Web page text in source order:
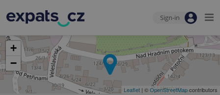
Sign-in
+
−
Leaflet | ©OpenStreetMapcontributors